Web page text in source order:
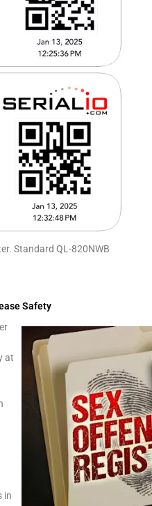
Standard QL-820NWB
Safety
at
in